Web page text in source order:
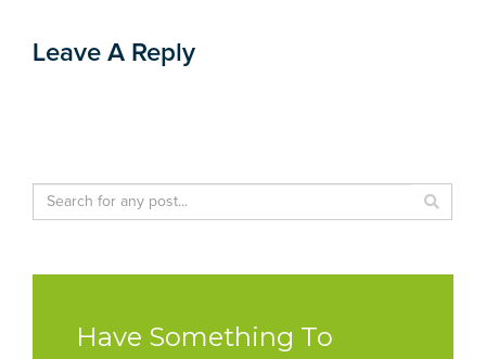
Leave A Reply
Have Something To